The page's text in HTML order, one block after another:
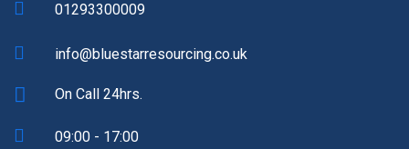
01293300009
info@bluestarresourcing.co.uk
On Call 24hrs.
09:00 - 17:00